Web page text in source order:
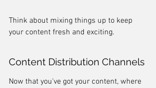
Think about mixing things up to keep
your content fresh and exciting.
Content Distribution Channels
Now that you've got your content, where